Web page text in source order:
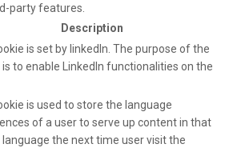
party features.
Description
is set by linkedIn. The purpose of the
is to enable LinkedIn functionalities on the
is used to store the language
of a user to serve up content in that
the next time user visit the